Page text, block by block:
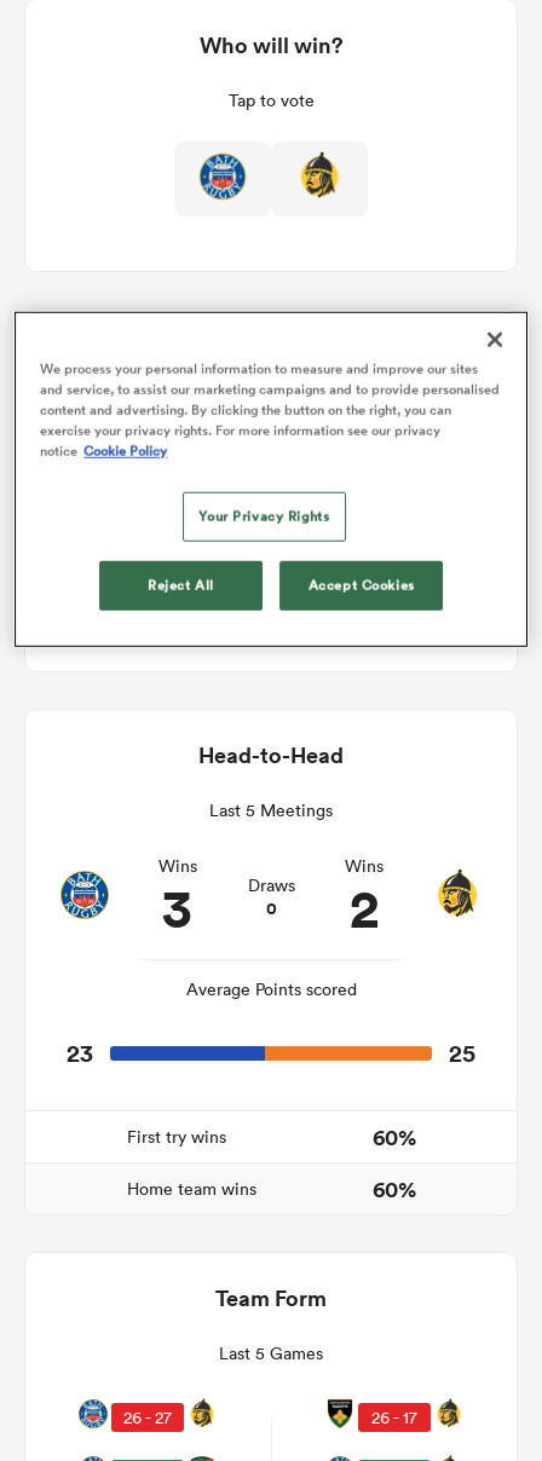
Who will win?
Tap to vote
Bath v Exeter Chiefs
Recreation Ground
Head-to-Head
Last 5 Meetings
Wins
3 Draws
0
Wins
2
Average Points scored
23 25
First try wins 60%
Home team wins 60%
Team Form
Last 5 Games
26 - 27 26 - 17
We process your personal information to measure and improve our sites
and service, to assist our marketing campaigns and to provide personalised
content and advertising. By clicking the button on the right, you can
exercise your privacy rights. For more information see our privacy
notice Cookie Policy
Your Privacy Rights
Reject All Accept Cookies